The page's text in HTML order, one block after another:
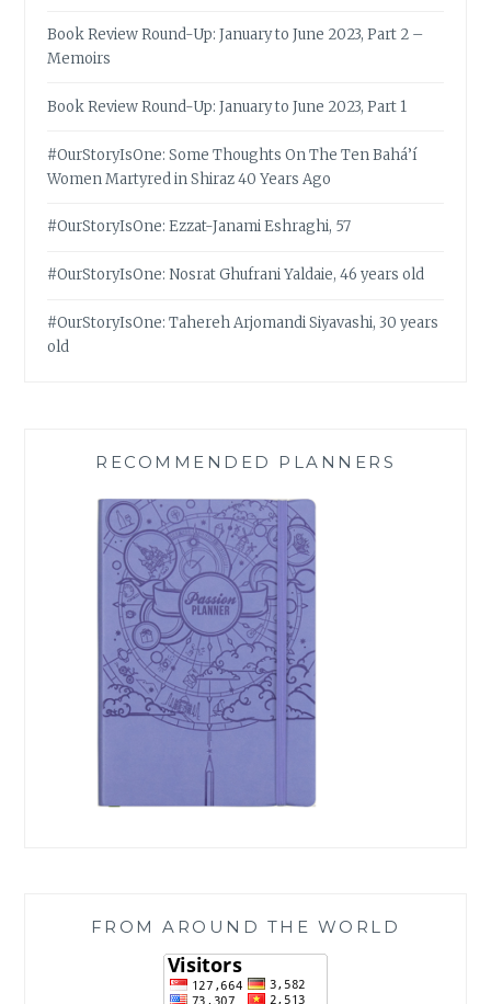
Book Review Round-Up: January to June 2023, Part 2 –
Memoirs
Book Review Round-Up: January to June 2023, Part 1
#OurStoryIsOne: Some Thoughts On The Ten Bahá’í
Women Martyred in Shiraz 40 Years Ago
#OurStoryIsOne: Ezzat-Janami Eshraghi, 57
#OurStoryIsOne: Nosrat Ghufrani Yaldaie, 46 years old
#OurStoryIsOne: Tahereh Arjomandi Siyavashi, 30 years
old
RECOMMENDED PLANNERS
FROM AROUND THE WORLD